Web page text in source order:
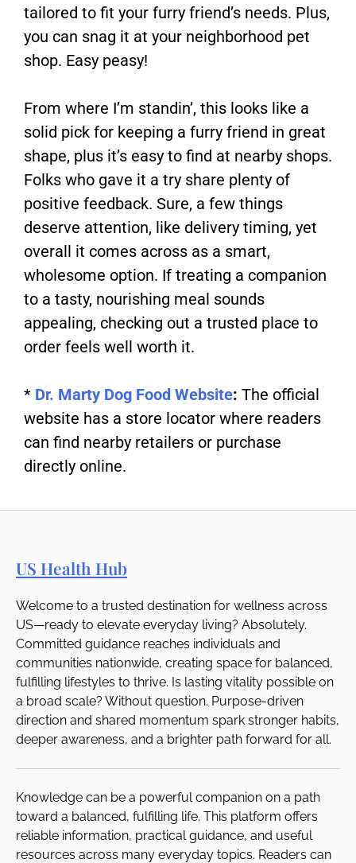
tailored to fit your furry friend’s needs. Plus,
you can snag it at your neighborhood pet
shop. Easy peasy!
From where I’m standin’, this looks like a
solid pick for keeping a furry friend in great
shape, plus it’s easy to find at nearby shops.
Folks who gave it a try share plenty of
positive feedback. Sure, a few things
deserve attention, like delivery timing, yet
overall it comes across as a smart,
wholesome option. If treating a companion
to a tasty, nourishing meal sounds
appealing, checking out a trusted place to
order feels well worth it.
* Dr. Marty Dog Food Website: The official
website has a store locator where readers
can find nearby retailers or purchase
directly online.
US Health Hub
Welcome to a trusted destination for wellness across
US—ready to elevate everyday living? Absolutely.
Committed guidance reaches individuals and
communities nationwide, creating space for balanced,
fulfilling lifestyles to thrive. Is lasting vitality possible on
a broad scale? Without question. Purpose-driven
direction and shared momentum spark stronger habits,
deeper awareness, and a brighter path forward for all.
Knowledge can be a powerful companion on a path
toward a balanced, fulfilling life. This platform offers
reliable information, practical guidance, and useful
resources across many everyday topics. Readers can